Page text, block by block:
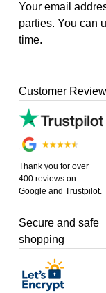
Your email
parties. You can
time.
Customer
Thank you for over
400 reviews on
Google and Trustpilot.
Secure and safe
shopping